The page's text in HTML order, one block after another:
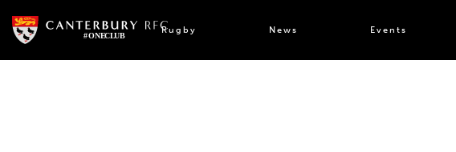
content
Rugby News Events